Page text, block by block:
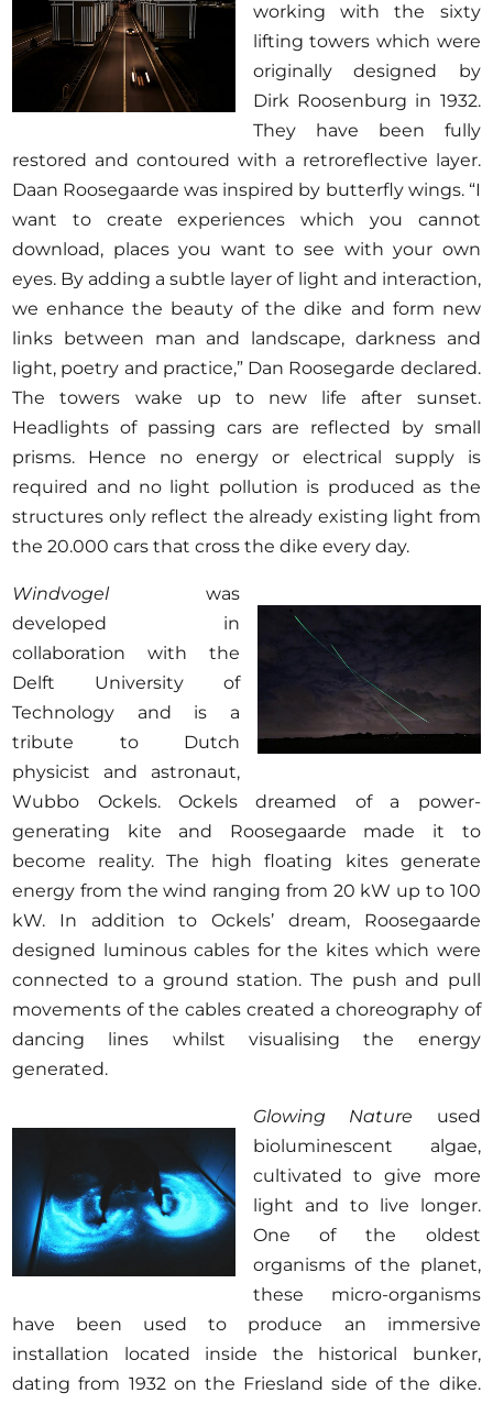
working with the sixty
lifting towers which were
originally designed by
Dirk Roosenburg in 1932.
They have been fully
restored and contoured with a retroreflective layer.
Daan Roosegaarde was inspired by butterfly wings. “I
want to create experiences which you cannot
download, places you want to see with your own
eyes. By adding a subtle layer of light and interaction,
we enhance the beauty of the dike and form new
links between man and landscape, darkness and
light, poetry and practice,” Dan Roosegarde declared.
The towers wake up to new life after sunset.
Headlights of passing cars are reflected by small
prisms. Hence no energy or electrical supply is
required and no light pollution is produced as the
structures only reflect the already existing light from
the 20.000 cars that cross the dike every day.
Windvogelwas
developed in
collaboration with the
Delft University of
Technology and is a
tribute to Dutch
physicist and astronaut,
Wubbo Ockels. Ockels dreamed of a power-
generating kite and Roosegaarde made it to
become reality. The high floating kites generate
energy from the wind ranging from 20 kW up to 100
kW. In addition to Ockels’ dream, Roosegaarde
designed luminous cables for the kites which were
connected to a ground station. The push and pull
movements of the cables created a choreography of
dancing lines whilst visualising the energy
generated.
Glowing Nature used
bioluminescent algae,
cultivated to give more
light and to live longer.
One of the oldest
organisms of the planet,
these micro-organisms
have been used to produce an immersive
installation located inside the historical bunker,
dating from 1932 on the Friesland side of the dike.